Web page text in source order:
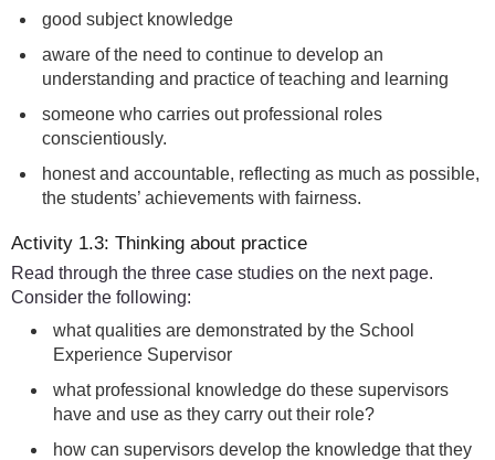
good subject knowledge
aware of the need to continue to develop an
understanding and practice of teaching and learning
someone who carries out professional roles
conscientiously.
honest and accountable, reflecting as much as possible,
the students’ achievements with fairness.
Activity 1.3: Thinking about practice
Read through the three case studies on the next page.
Consider the following:
what qualities are demonstrated by the School
Experience Supervisor
what professional knowledge do these supervisors
have and use as they carry out their role?
how can supervisors develop the knowledge that they